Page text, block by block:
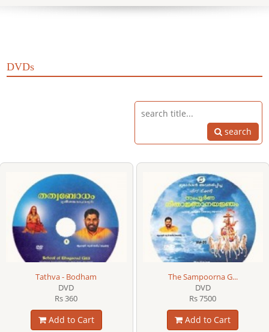
DVDs
search
Tathva - Bodham
DVD
Rs 360
Add to Cart
The Sampoorna G...
DVD
Rs 7500
Add to Cart